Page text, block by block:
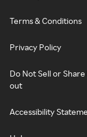
Terms & Conditions
Privacy Policy
Do Not Sell or
out
Accessibility